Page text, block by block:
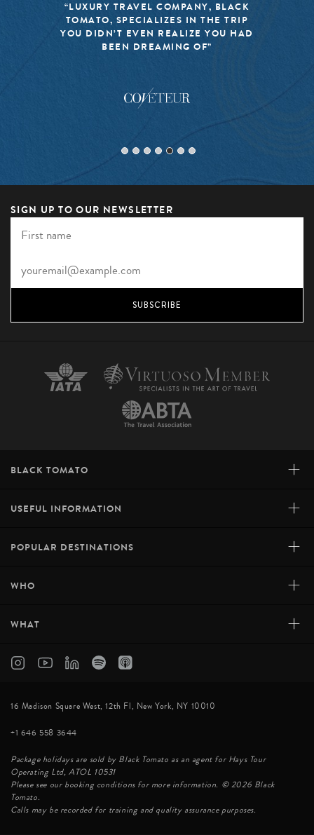
“LUXURY TRAVEL COMPANY, BLACK
TOMATO, SPECIALIZES IN THE TRIP
YOU DIDN’T EVEN REALIZE YOU HAD
BEEN DREAMING OF”
SIGN UP TO OUR NEWSLETTER
SUBSCRIBE
BLACK TOMATO +
USEFUL INFORMATION +
POPULAR DESTINATIONS +
WHO +
WHAT +
16 Madison Square West, 12th Fl, New York, NY 10010
+1 646 558 3644
Package holidays are sold by Black Tomato as an agent for Hays Tour
Operating Ltd, ATOL 10531
Please see our booking conditions for more information. © 2026 Black
Tomato.
Calls may be recorded for training and quality assurance purposes.